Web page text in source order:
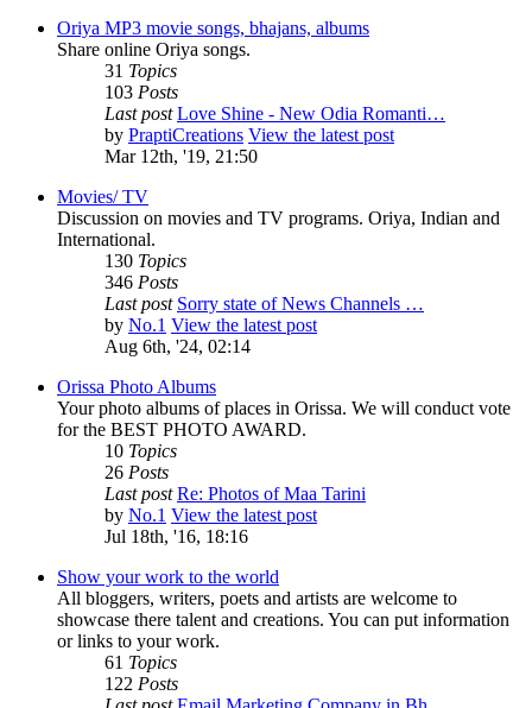
Oriya MP3 movie songs, bhajans, albums
Share online Oriya songs.
31 Topics
103 Posts
Last post Love Shine - New Odia Romanti…
by PraptiCreations View the latest post
Mar 12th, '19, 21:50
Movies/ TV
Discussion on movies and TV programs. Oriya, Indian and
International.
130 Topics
346 Posts
Last post Sorry state of News Channels …
by No.1 View the latest post
Aug 6th, '24, 02:14
Orissa Photo Albums
Your photo albums of places in Orissa. We will conduct vote
for the BEST PHOTO AWARD.
10 Topics
26 Posts
Last post Re: Photos of Maa Tarini
by No.1 View the latest post
Jul 18th, '16, 18:16
Show your work to the world
All bloggers, writers, poets and artists are welcome to
showcase there talent and creations. You can put information
or links to your work.
61 Topics
122 Posts